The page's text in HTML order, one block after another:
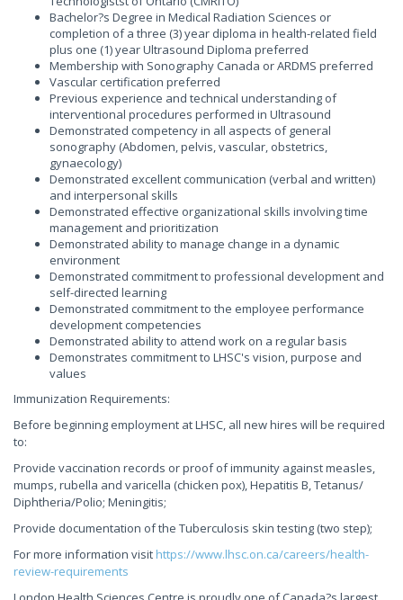
Bachelor?s Degree in Medical Radiation Sciences or
completion of a three (3) year diploma in health-related field
plus one (1) year Ultrasound Diploma preferred
Membership with Sonography Canada or ARDMS preferred
Vascular certification preferred
Previous experience and technical understanding of
interventional procedures performed in Ultrasound
Demonstrated competency in all aspects of general
sonography (Abdomen, pelvis, vascular, obstetrics,
gynaecology)
Demonstrated excellent communication (verbal and written)
and interpersonal skills
Demonstrated effective organizational skills involving time
management and prioritization
Demonstrated ability to manage change in a dynamic
environment
Demonstrated commitment to professional development and
self-directed learning
Demonstrated commitment to the employee performance
development competencies
Demonstrated ability to attend work on a regular basis
Demonstrates commitment to LHSC's vision, purpose and
values
Immunization Requirements:
Before beginning employment at LHSC, all new hires will be required
to:
Provide vaccination records or proof of immunity against measles,
mumps, rubella and varicella (chicken pox), Hepatitis B, Tetanus/
Diphtheria/Polio; Meningitis;
Provide documentation of the Tuberculosis skin testing (two step);
For more information visit https://www.lhsc.on.ca/careers/health-
review-requirements